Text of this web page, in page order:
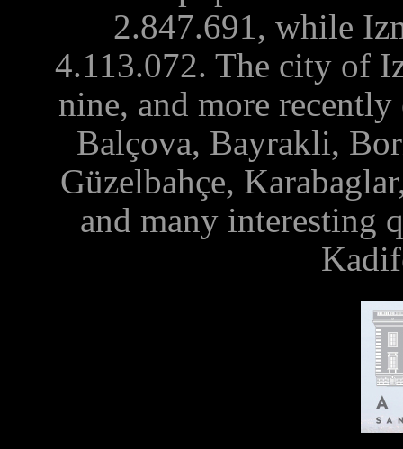
2.847.691, while
4.113.072. The city of
nine, and more
Balçova, Bayrakli,
Güzelbahçe,
and many interesting